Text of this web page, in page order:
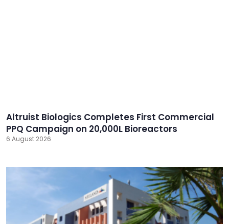
Altruist Biologics Completes First Commercial
PPQ Campaign on 20,000L Bioreactors
6 August 2026